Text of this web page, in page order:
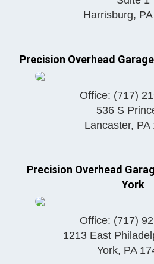
Harrisburg, PA
Precision Overhead
Office: (717)
536 S
Lancaster, PA
Precision Overhead
York
Office: (717)
1213 East
York, PA